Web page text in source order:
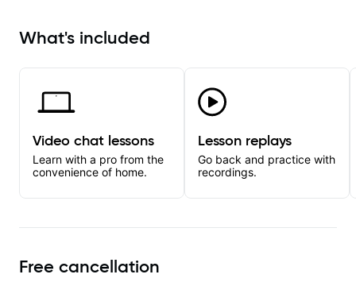
What's included
Video chat lessons
Learn with a pro from the
convenience of home.
Lesson replays
Go back and practice with
recordings.
Free cancellation